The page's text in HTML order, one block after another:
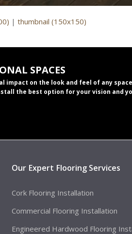
| thumbnail (150x150)
SPACES
on the look and feel of any
the best option for your vision and
Our Expert Flooring Services
Cork Flooring Installation
Commercial Flooring Installation
Engineered Hardwood Flooring